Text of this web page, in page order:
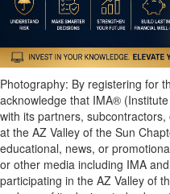
Photography: By registering for
acknowledge that IMA®
with its partners,
at the AZ Valley of the Sun
educational, news, or
or other media including IMA
participating in the AZ Valley of